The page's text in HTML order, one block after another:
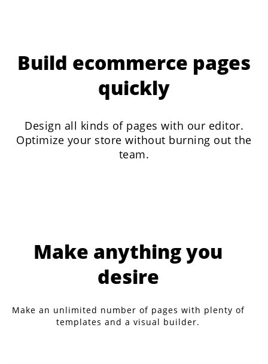
Build ecommerce pages
quickly
Design all kinds of pages with our editor.
Optimize your store without burning out the
team.
Make anything you
desire
Make an unlimited number of pages with plenty of
templates and a visual builder.